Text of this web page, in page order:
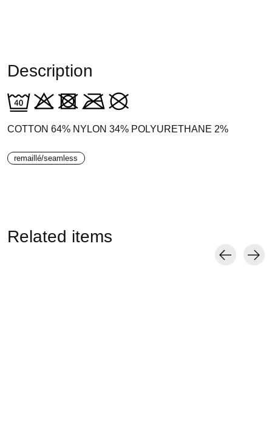
Description
COTTON 64% NYLON 34% POLYURETHANE 2%
remaillé/seamless
Related items